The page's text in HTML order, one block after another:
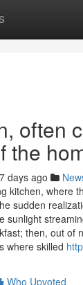
often
the
days ago
kitchen, where
sudden
sunlight
then, out of
where skilled
Who Upvoted